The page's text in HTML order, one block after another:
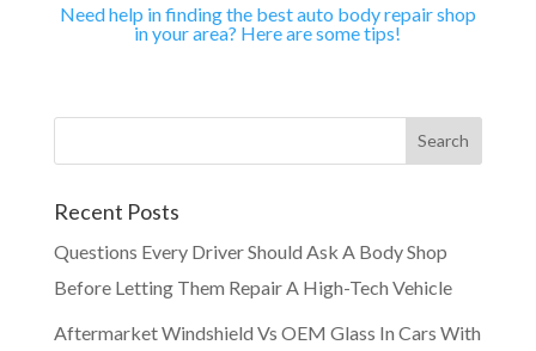
Need help in finding the best auto body repair shop
in your area? Here are some tips!
Recent Posts
Questions Every Driver Should Ask A Body Shop
Before Letting Them Repair A High-Tech Vehicle
Aftermarket Windshield Vs OEM Glass In Cars With